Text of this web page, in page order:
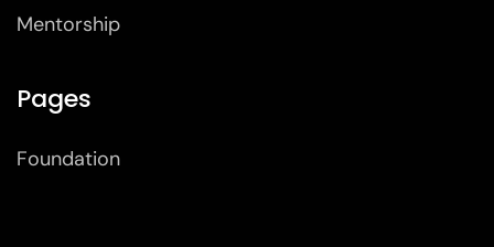
Mentorship
Pages
Foundation